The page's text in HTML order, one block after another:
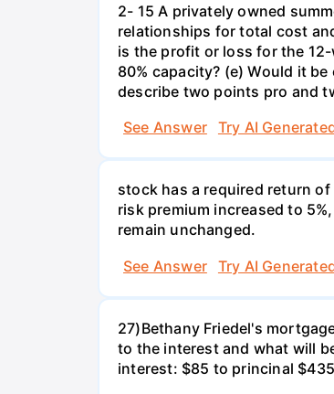
2- 15 A privately owned
relationships for total cost
is the profit or loss for the
80% capacity? (e) Would it
describe two points pro and
See Answer
Try AI
stock has a required return
risk premium increased to
remain unchanged.
See Answer
Try AI
27)Bethany Friedel's
to the interest and what will
interest: $85 to princinal